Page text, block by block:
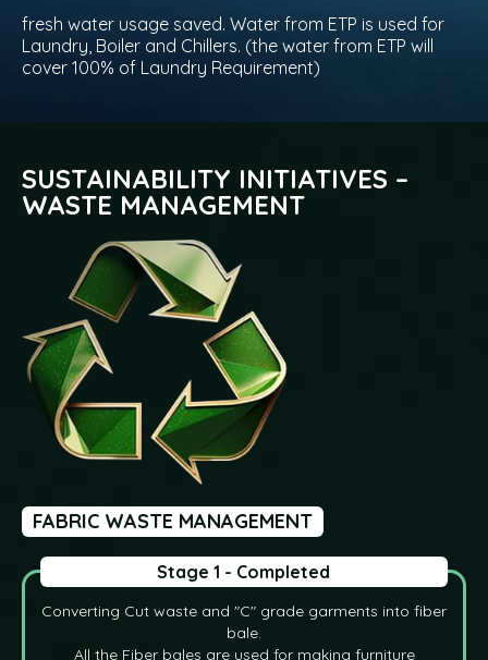
fresh water usage saved. Water from ETP is used for
Laundry, Boiler and Chillers. (the water from ETP will
cover 100% of Laundry Requirement)
SUSTAINABILITY INITIATIVES –
WASTE MANAGEMENT
FABRIC WASTE MANAGEMENT
Stage 1 - Completed
Converting Cut waste and "C" grade garments into fiber
bale.
All the Fiber bales are used for making furniture